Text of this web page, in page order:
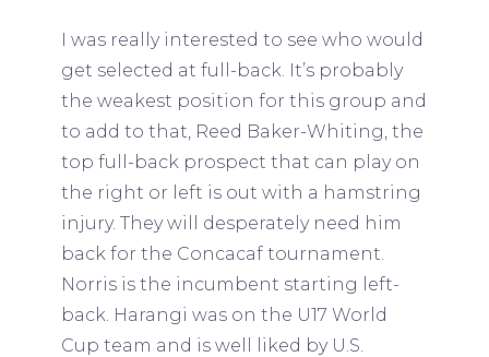
I was really interested to see who would
get selected at full-back. It’s probably
the weakest position for this group and
to add to that, Reed Baker-Whiting, the
top full-back prospect that can play on
the right or left is out with a hamstring
injury. They will desperately need him
back for the Concacaf tournament.
Norris is the incumbent starting left-
back. Harangi was on the U17 World
Cup team and is well liked by U.S.